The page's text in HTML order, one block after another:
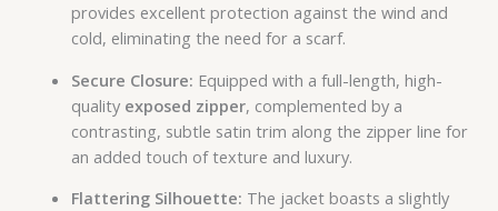
provides excellent protection against the wind and
cold, eliminating the need for a scarf.
Secure Closure: Equipped with a full-length, high-
quality exposed zipper, complemented by a
contrasting, subtle satin trim along the zipper line for
an added touch of texture and luxury.
Flattering Silhouette: The jacket boasts a slightly